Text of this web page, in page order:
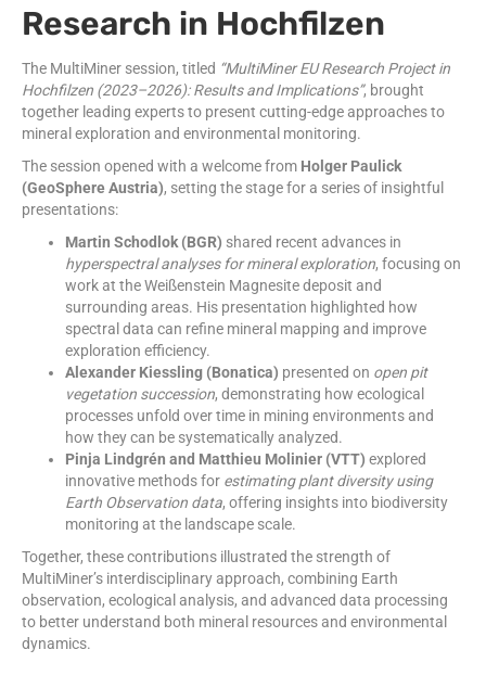
Research in Hochfilzen
The MultiMiner session, titled “MultiMiner EU Research Project in
Hochfilzen (2023–2026): Results and Implications”, brought
together leading experts to present cutting-edge approaches to
mineral exploration and environmental monitoring.
The session opened with a welcome from Holger Paulick
(GeoSphere Austria), setting the stage for a series of insightful
presentations:
Martin Schodlok (BGR) shared recent advances in
hyperspectral analyses for mineral exploration, focusing on
work at the Weißenstein Magnesite deposit and
surrounding areas. His presentation highlighted how
spectral data can refine mineral mapping and improve
exploration efficiency.
Alexander Kiessling (Bonatica) presented on open pit
vegetation succession, demonstrating how ecological
processes unfold over time in mining environments and
how they can be systematically analyzed.
Pinja Lindgrén and Matthieu Molinier (VTT) explored
innovative methods for estimating plant diversity using
Earth Observation data, offering insights into biodiversity
monitoring at the landscape scale.
Together, these contributions illustrated the strength of
MultiMiner’s interdisciplinary approach, combining Earth
observation, ecological analysis, and advanced data processing
to better understand both mineral resources and environmental
dynamics.